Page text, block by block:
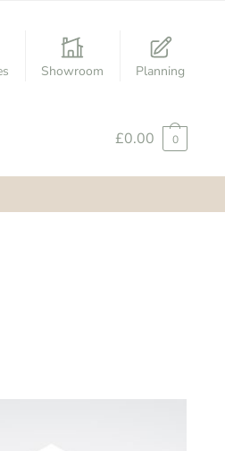
Showroom Planning
£0.00 0